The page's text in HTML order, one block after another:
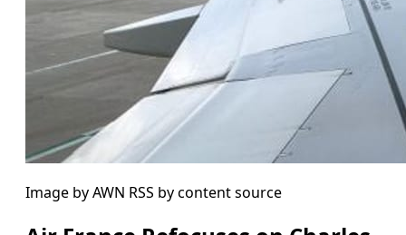
Image by AWN RSS by content source